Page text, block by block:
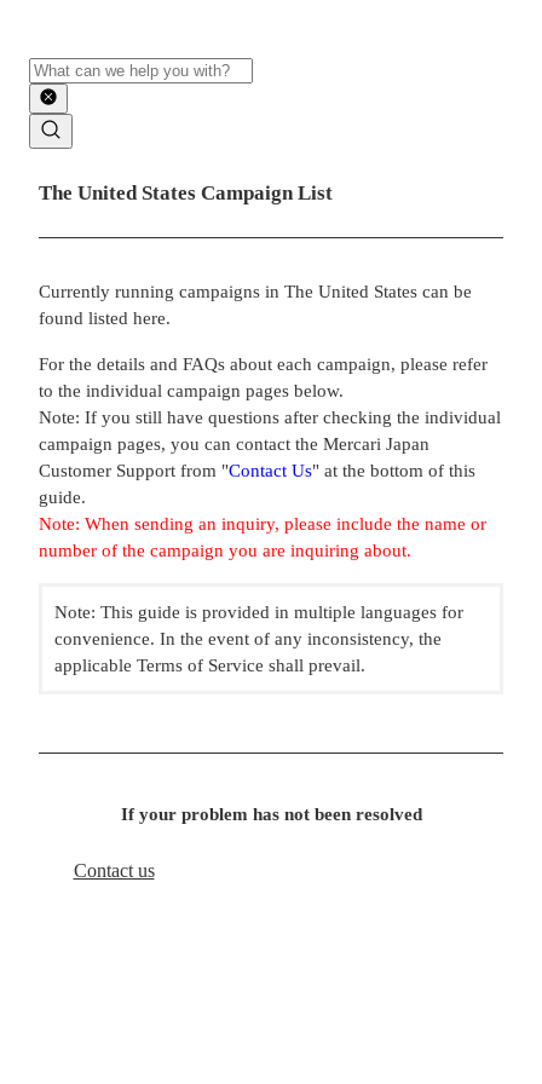
Search
Main contents
The United States Campaign List
Currently running campaigns in The United States can be
found listed here.
For the details and FAQs about each campaign, please refer
to the individual campaign pages below.
Note: If you still have questions after checking the individual
campaign pages, you can contact the Mercari Japan
Customer Support from "Contact Us" at the bottom of this
guide.
Note: When sending an inquiry, please include the name or
number of the campaign you are inquiring about.
Note: This guide is provided in multiple languages for
convenience. In the event of any inconsistency, the
applicable Terms of Service shall prevail.
If your problem has not been resolved
Contact us